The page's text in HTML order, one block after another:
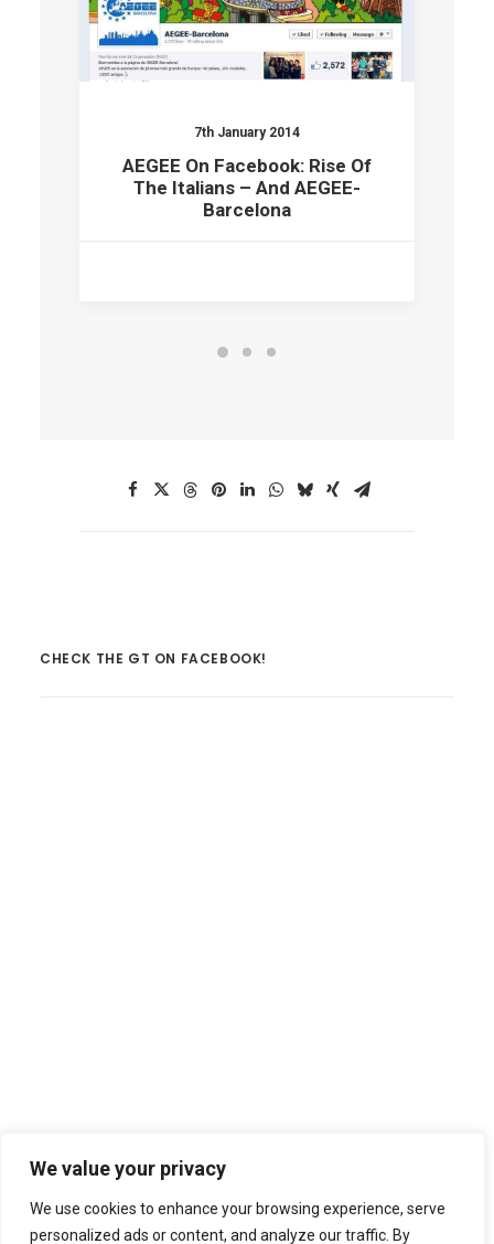
We value your privacy
We use cookies to enhance your browsing experience, serve
personalized ads or content, and analyze our traffic. By
7th January 2014
AEGEE On Facebook: Rise Of
The Italians – And AEGEE-
Barcelona
CHECK THE GT ON FACEBOOK!
Search